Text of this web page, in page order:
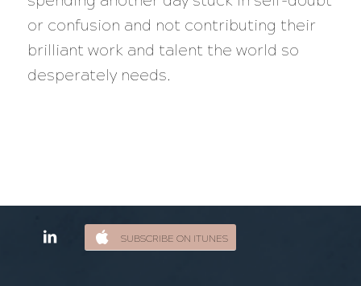
or confusion and not contributing their
brilliant work and talent the world so
desperately needs.
SUBSCRIBE ON ITUNES